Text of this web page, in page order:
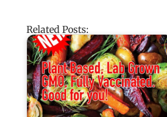
Related Posts: